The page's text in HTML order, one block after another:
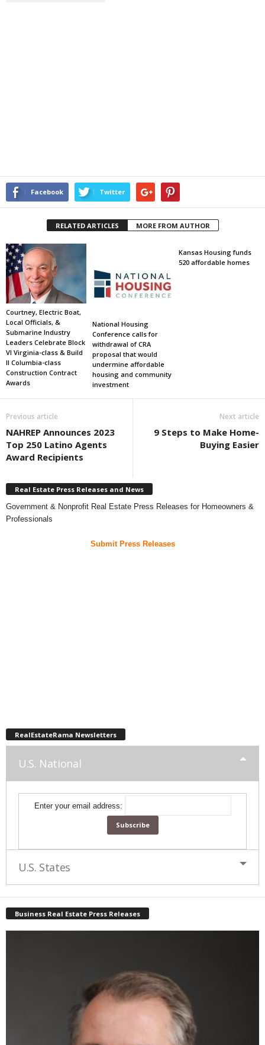
Facebook Twitter
RELATED ARTICLES MORE FROM AUTHOR
Courtney, Electric Boat,
Local Officials, &
Submarine Industry
Leaders Celebrate Block
VI Virginia-class & Build
II Columbia-class
Construction Contract
Awards
National Housing
Conference calls for
withdrawal of CRA
proposal that would
undermine affordable
housing and community
investment
Kansas Housing funds
520 affordable homes
Previous article
NAHREP Announces 2023
Top 250 Latino Agents
Award Recipients
Next article
9 Steps to Make Home-
Buying Easier
Real Estate Press Releases and News
Government & Nonprofit Real Estate Press Releases for Homeowners &
Professionals
Submit Press Releases
RealEstateRama Newsletters
U.S. National
Enter your email address:
U.S. States
Business Real Estate Press Releases